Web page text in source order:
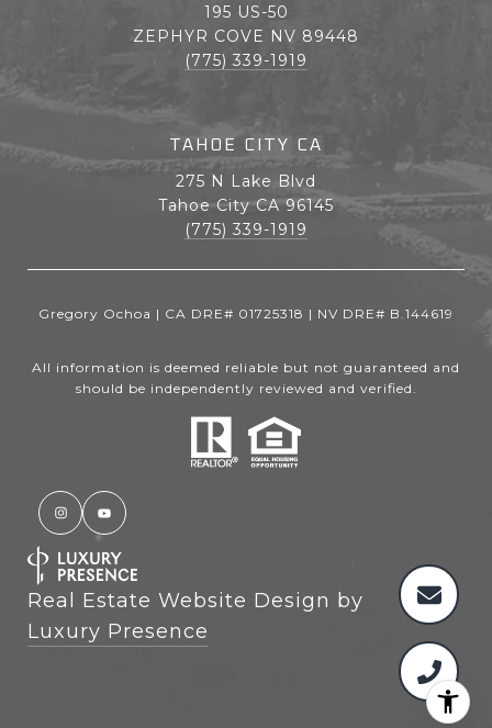
195 US-50
ZEPHYR COVE NV 89448
(775) 339-1919
TAHOE CITY CA
275 N Lake Blvd
Tahoe City CA 96145
(775) 339-1919
Gregory Ochoa | CA DRE# 01725318 | NV DRE# B.144619
All information is deemed reliable but not guaranteed and
should be independently reviewed and verified.
Real Estate Website Design by
Luxury Presence